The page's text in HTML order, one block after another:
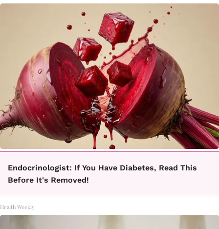
Endocrinologist: If You Have Diabetes, Read This
Before It's Removed!
Health Weekly